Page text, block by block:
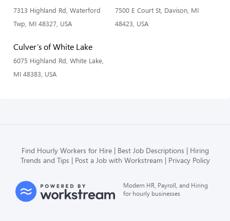
7313 Highland Rd, Waterford
Twp, MI 48327, USA
7500 E Court St, Davison, MI
48423, USA
Culver’s of White Lake
6075 Highland Rd, White Lake,
MI 48383, USA
Find Hourly Workers for Hire Best Job Descriptions
Hiring
Trends and Tips
Post a Job with Workstream Privacy Policy
Modern HR, Payroll, and Hiring
for hourly businesses